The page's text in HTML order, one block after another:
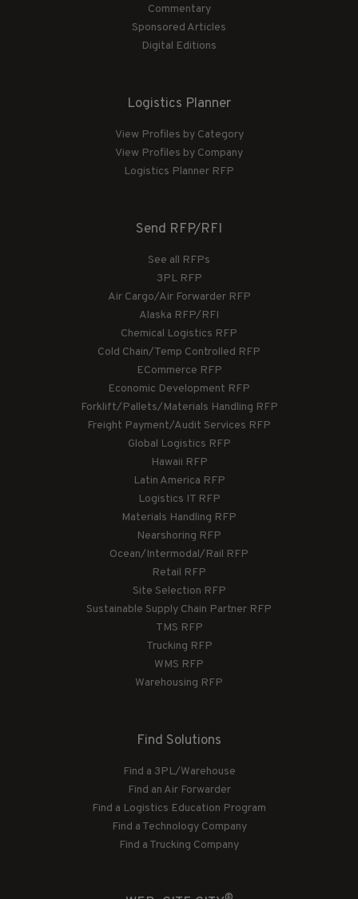
Commentary
Sponsored Articles
Digital Editions
Logistics Planner
View Profiles by Category
View Profiles by Company
Logistics Planner RFP
Send RFP/RFI
See all RFPs
3PL RFP
Air Cargo/Air Forwarder RFP
Alaska RFP/RFI
Chemical Logistics RFP
Cold Chain/Temp Controlled RFP
ECommerce RFP
Economic Development RFP
Forklift/Pallets/Materials Handling RFP
Freight Payment/Audit Services RFP
Global Logistics RFP
Hawaii RFP
Latin America RFP
Logistics IT RFP
Materials Handling RFP
Nearshoring RFP
Ocean/Intermodal/Rail RFP
Retail RFP
Site Selection RFP
Sustainable Supply Chain Partner RFP
TMS RFP
Trucking RFP
WMS RFP
Warehousing RFP
Find Solutions
Find a 3PL/Warehouse
Find an Air Forwarder
Find a Logistics Education Program
Find a Technology Company
Find a Trucking Company